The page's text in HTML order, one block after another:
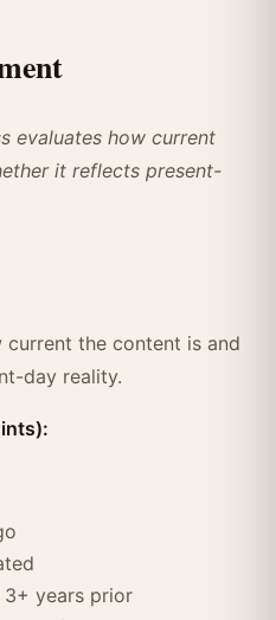
evaluates how current
it reflects present-
current the content is and
day reality.
3+ years prior